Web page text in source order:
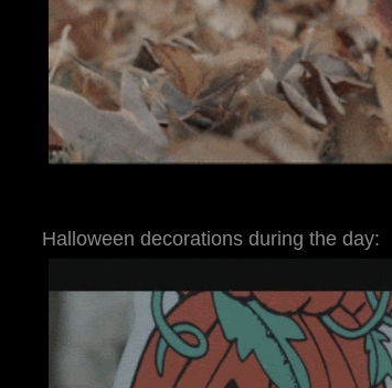
Halloween decorations during the day: